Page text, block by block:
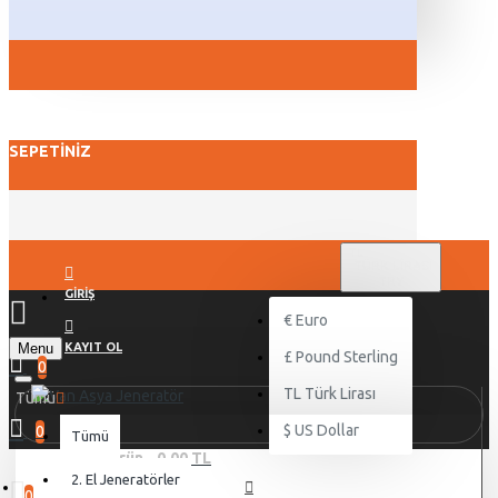
SEPETINIZ
GIRIŞ
KAYIT OL
€ Euro
£ Pound Sterling
TL Türk Lirası
$ US Dollar
Menu
0
0
0 ürün - 0,00 TL
Tümü
Tümü
2. El Jeneratörler